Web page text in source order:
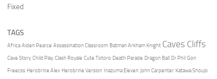
Fixed
TAGS
Africa Aiden Pearce Assassination Classroom Batman Arkham Knight Caves Cliffs
Cave Story Child Play Clash Royale Cute Totoro Death Parade Dragon Ball Dr Phil Gon
Freecss Herobrine Alex Herobrine Version Inazuma Eleven John Carpenter Katawa Shoujo